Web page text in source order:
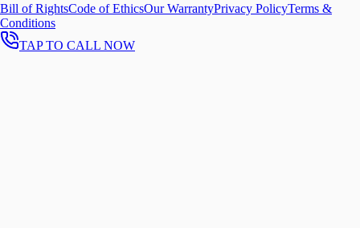
Bill of RightsCode of EthicsOur WarrantyPrivacy PolicyTerms &
Conditions
TAP TO CALL NOW